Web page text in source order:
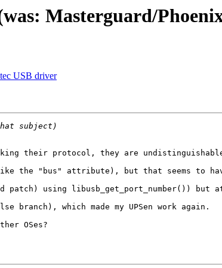
Masterguard/
USB driver
their protocol, they are
the "bus" attribute), but that seems to
using libusb_get_port_number()) but
which made my UPSen work again.
OSes?